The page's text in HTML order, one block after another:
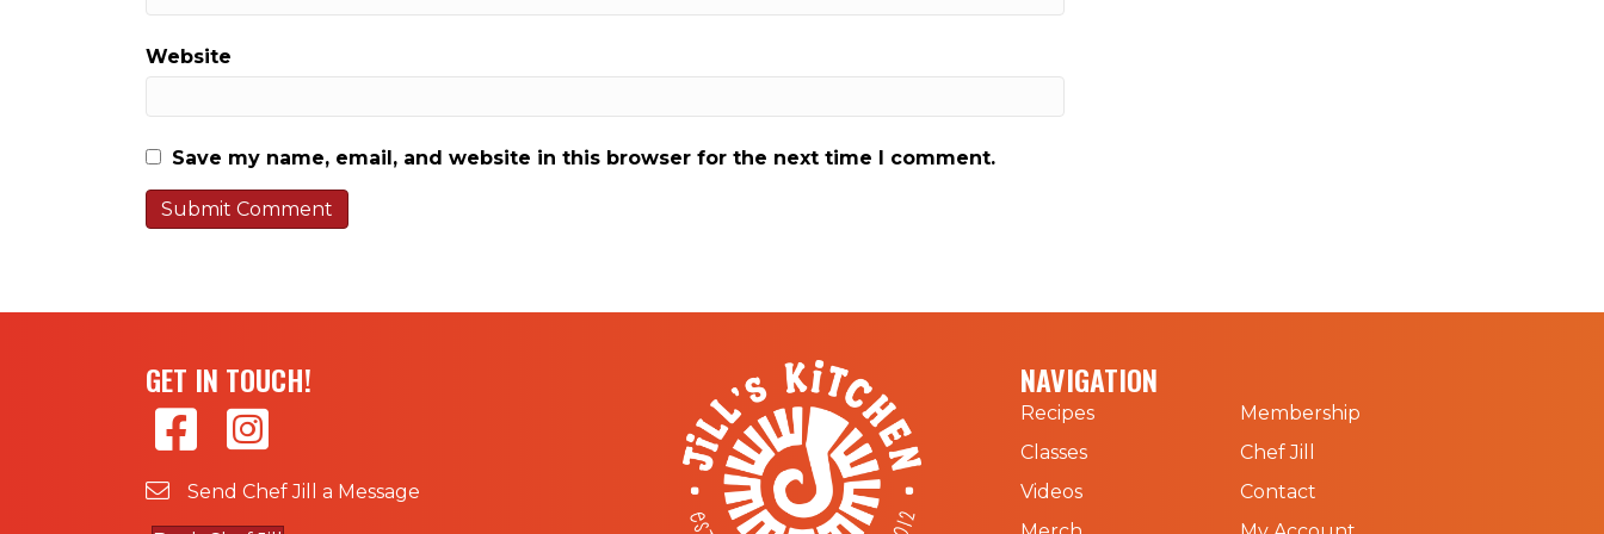
Website
Save my name, email, and website in this browser for the next time I comment.
GET IN TOUCH!
Send Chef Jill a Message
NAVIGATION
Recipes
Classes
Videos
Membership
Chef Jill
Contact